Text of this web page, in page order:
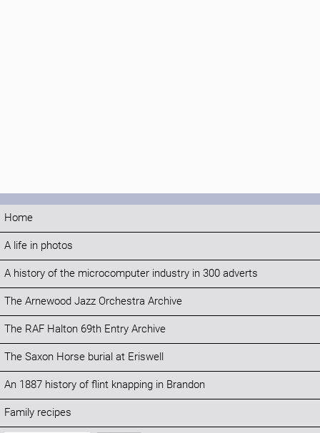
Home
A life in photos
A history of the microcomputer industry in 300 adverts
The Arnewood Jazz Orchestra Archive
The RAF Halton 69th Entry Archive
The Saxon Horse burial at Eriswell
An 1887 history of flint knapping in Brandon
Family recipes